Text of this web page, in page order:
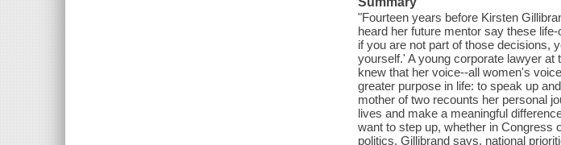
"Fourteen years before Kirsten
heard her future mentor say these
if you are not part of those decisions,
yourself.' A young corporate lawyer
knew that her voice--all women's
greater purpose in life: to speak up
mother of two recounts her personal
lives and make a meaningful
want to step up, whether in Congress
politics, Gillibrand says, national